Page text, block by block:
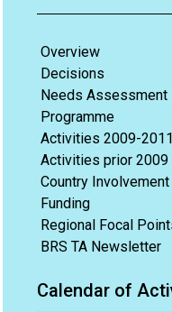
Overview
Decisions
Needs Assessment
Programme
Activities 2009-2011
Activities prior 2009
Country Involvement
Funding
Regional Focal
BRS TA Newsletter
Calendar of